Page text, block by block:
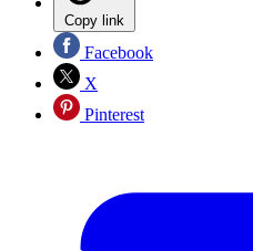
Copy link
Facebook
X
Pinterest